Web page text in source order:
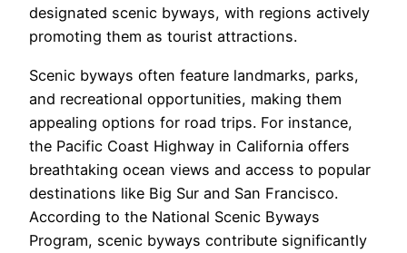
designated scenic byways, with regions actively
promoting them as tourist attractions.
Scenic byways often feature landmarks, parks,
and recreational opportunities, making them
appealing options for road trips. For instance,
the Pacific Coast Highway in California offers
breathtaking ocean views and access to popular
destinations like Big Sur and San Francisco.
According to the National Scenic Byways
Program, scenic byways contribute significantly